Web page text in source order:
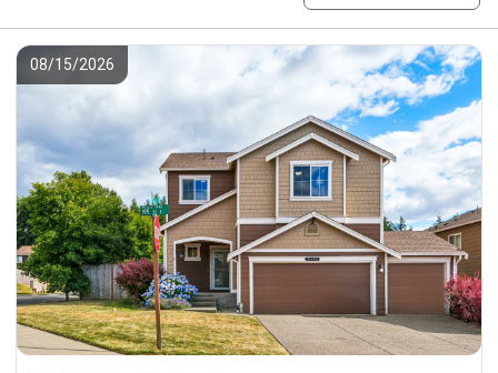
08/15/2026